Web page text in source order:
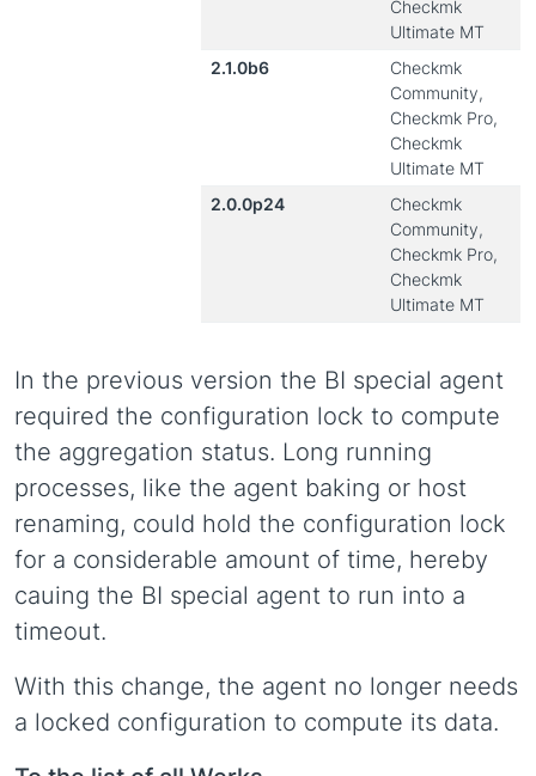
Checkmk
Ultimate MT
2.1.0b6
Checkmk
Community,
Checkmk Pro,
Checkmk
Ultimate MT
2.0.0p24
Checkmk
Community,
Checkmk Pro,
Checkmk
Ultimate MT
In the previous version the BI special agent
required the configuration lock to compute
the aggregation status. Long running
processes, like the agent baking or host
renaming, could hold the configuration lock
for a considerable amount of time, hereby
cauing the BI special agent to run into a
timeout.
With this change, the agent no longer needs
a locked configuration to compute its data.